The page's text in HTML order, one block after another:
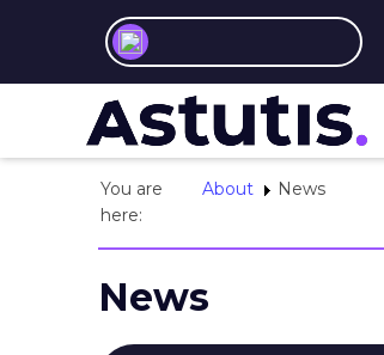
You are
here:
About News
News